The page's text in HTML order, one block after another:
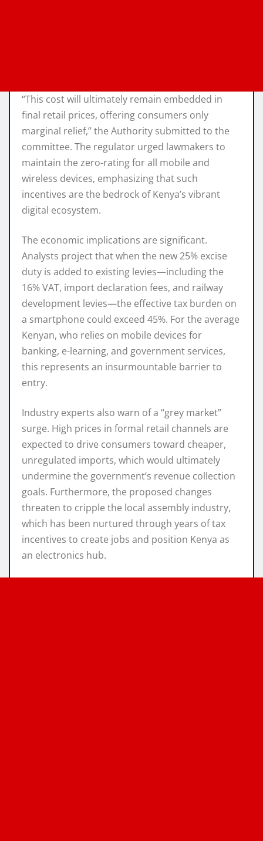
“This cost will ultimately remain embedded in
final retail prices, offering consumers only
marginal relief,” the Authority submitted to the
committee. The regulator urged lawmakers to
maintain the zero-rating for all mobile and
wireless devices, emphasizing that such
incentives are the bedrock of Kenya’s vibrant
digital ecosystem.
The economic implications are significant.
Analysts project that when the new 25% excise
duty is added to existing levies—including the
16% VAT, import declaration fees, and railway
development levies—the effective tax burden on
a smartphone could exceed 45%. For the average
Kenyan, who relies on mobile devices for
banking, e-learning, and government services,
this represents an insurmountable barrier to
entry.
Industry experts also warn of a “grey market”
surge. High prices in formal retail channels are
expected to drive consumers toward cheaper,
unregulated imports, which would ultimately
undermine the government’s revenue collection
goals. Furthermore, the proposed changes
threaten to cripple the local assembly industry,
which has been nurtured through years of tax
incentives to create jobs and position Kenya as
an electronics hub.